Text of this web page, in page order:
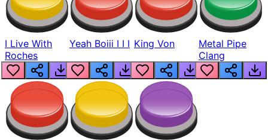
I Live With
Roches
Yeah Boiii I I I King Von
Metal Pipe
Clang